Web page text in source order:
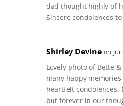
dad thought highly of
Sincere condolences
Shirley Devine on
Lovely photo of Bette
many happy
heartfelt condolences.
but forever in our